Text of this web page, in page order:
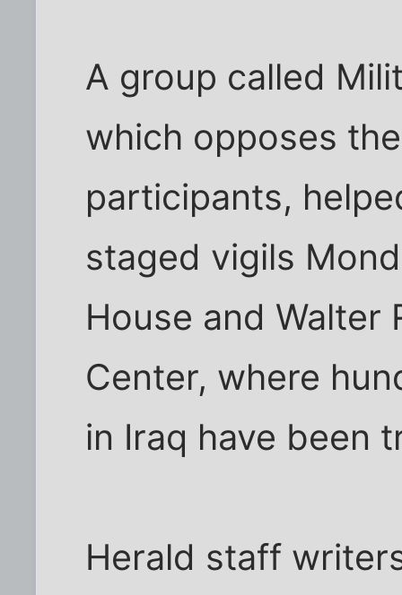
A group called
which opposes
participants,
staged vigils
House and Walter
Center, where
in Iraq have been
Herald staff